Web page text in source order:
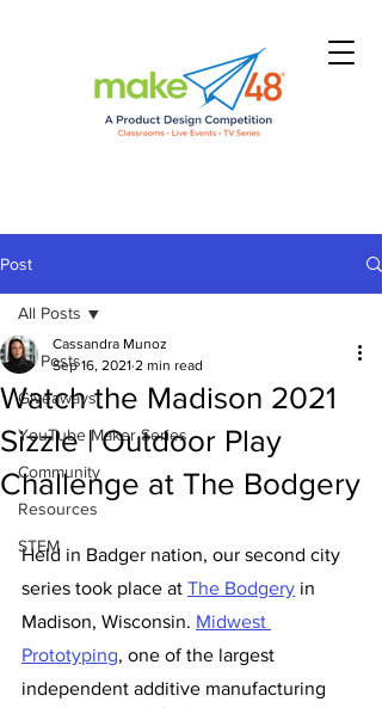
Post
All Posts
Giveaways
YouTube Maker Series
Community
Resources
STEM
All Posts
Watch the Madison 2021
Sizzle | Outdoor Play
Challenge at The Bodgery
Cassandra Munoz
Sep 16, 2021 2 min read
Held in Badger nation, our second city
series took place at The Bodgery in
Madison, Wisconsin. Midwest
Prototyping, one of the largest
independent additive manufacturing